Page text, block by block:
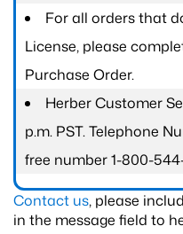
For all orders that
License, please
Purchase Order.
Herber Customer
p.m. PST. Telephone
free number 1-800-
Contact us, please
in the message field to